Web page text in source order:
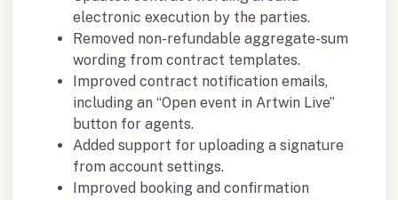
electronic execution by the parties.
Removed non-refundable aggregate-sum
wording from contract templates.
Improved contract notification emails,
including an “Open event in Artwin Live”
button for agents.
Added support for uploading a signature
from account settings.
Improved booking and confirmation